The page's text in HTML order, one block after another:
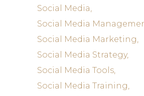
Social Media
Social Media
Social Media Marketing
Social Media Strategy
Social Media Tools
Social Media Training